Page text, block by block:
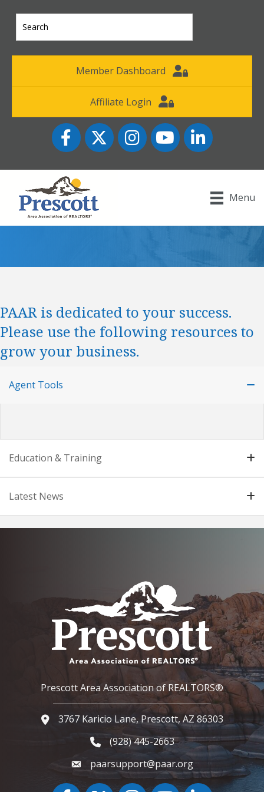
Member Dashboard
Affiliate Login
FacebookTwitter InstagramYouTube icon
LinkedIn
Menu
PAAR is dedicated to your success.
Please use the following resources to
grow your business.
Agent Tools
Education & Training
Latest News
Prescott Area Association of REALTORS®
Google Map
3767 Karicio Lane, Prescott, AZ 86303
Phone icon and link
(928) 445-2663
paarsupport@paar.org
FacebookTwitter InstagramYouTube icon
LinkedIn